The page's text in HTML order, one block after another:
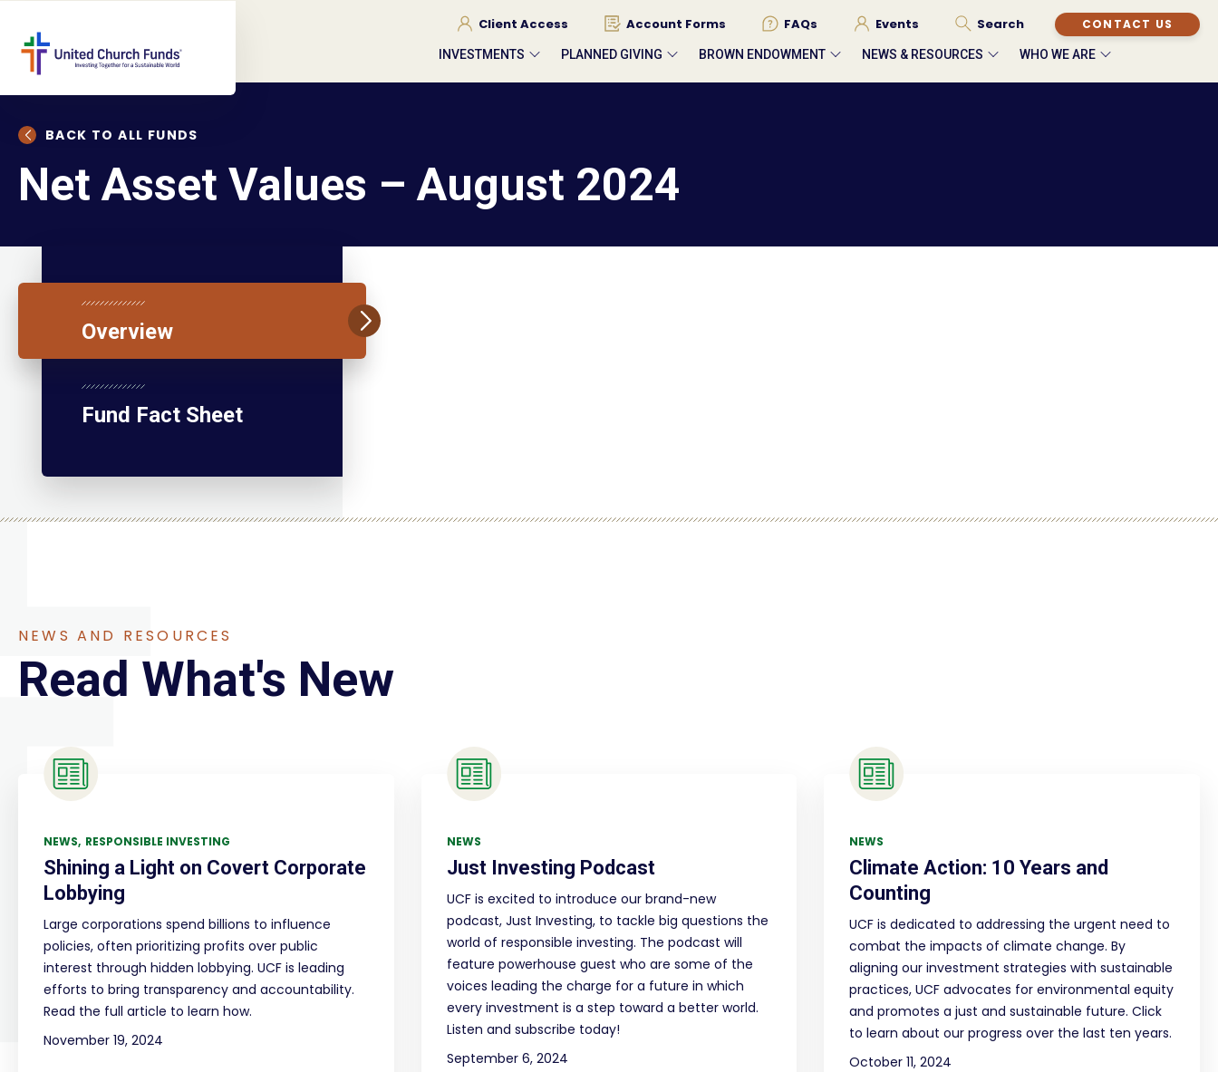
Client Access Account Forms FAQs Events Search CONTACT US
INVESTMENTS PLANNED GIVING BROWN ENDOWMENT NEWS & RESOURCES WHO WE ARE
BACK TO ALL FUNDS
Net Asset Values – August 2024
Overview
Fund Fact Sheet
NEWS AND RESOURCES
Read What's New
NEWS RESPONSIBLE INVESTING
Shining a Light on Covert Corporate
Lobbying
Large corporations spend billions to influence
policies, often prioritizing profits over public
interest through hidden lobbying. UCF is leading
efforts to bring transparency and accountability.
Read the full article to learn how.
November 19, 2024
NEWS
Just Investing Podcast
UCF is excited to introduce our brand-new
podcast, Just Investing, to tackle big questions the
world of responsible investing. The podcast will
feature powerhouse guest who are some of the
voices leading the charge for a future in which
every investment is a step toward a better world.
Listen and subscribe today!
September 6, 2024
NEWS
Climate Action: 10 Years and
Counting
UCF is dedicated to addressing the urgent need to
combat the impacts of climate change. By
aligning our investment strategies with sustainable
practices, UCF advocates for environmental equity
and promotes a just and sustainable future. Click
to learn about our progress over the last ten years.
October 11, 2024